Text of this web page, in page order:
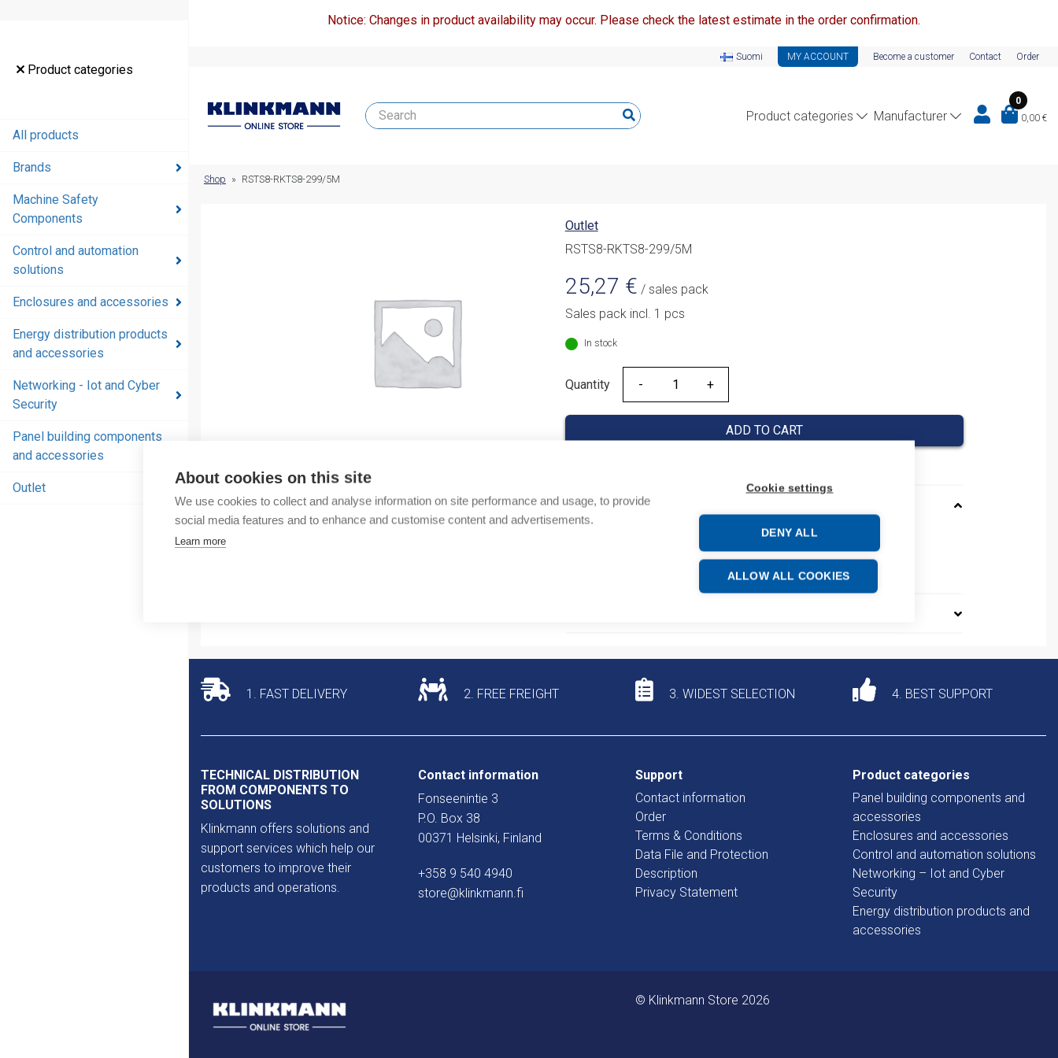
About cookies on this site
We use cookies to collect and analyse information on site performance and usage, to provide
social media features and to enhance and customise content and advertisements.
Learn more
Cookie settings
DENY ALL
ALLOW ALL COOKIES
Product categories
All products
Brands
Machine Safety
Components
Control and automation
solutions
Enclosures and accessories
Energy distribution products
and accessories
Networking - Iot and Cyber
Security
Panel building components
and accessories
Outlet
Notice: Changes in product availability may occur. Please check the latest estimate in the order confirmation.
Suomi MY ACCOUNT Become a customer Contact Order
Product categories Manufacturer
0
0,00 €
accessories
Networking
- Iot and
and
accessories
Shop » RSTS8-RKTS8-299/5M
Outlet
RSTS8-RKTS8-299/5M
25,27 € / sales pack
Sales pack incl. 1 pcs
In stock
Quantity
Quantity
ADD TO CART
Product codes
Product number: 49270B
Product commodity code: 85444290
1. FAST DELIVERY 2. FREE FREIGHT 3. WIDEST SELECTION 4. BEST SUPPORT
TECHNICAL DISTRIBUTION
FROM COMPONENTS TO
SOLUTIONS
Klinkmann offers solutions and
support services which help our
customers to improve their
products and operations.
Contact information
Fonseenintie 3
P.O. Box 38
00371 Helsinki, Finland
+358 9 540 4940
store@klinkmann.fi
Support
Contact information
Order
Terms & Conditions
Data File and Protection
Description
Privacy Statement
Product categories
Panel building components and
accessories
Enclosures and accessories
Control and automation solutions
Networking – Iot and Cyber
Security
Energy distribution products and
accessories
© Klinkmann Store 2026